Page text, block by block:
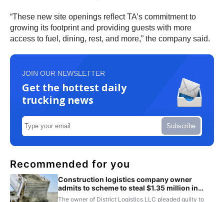
“These new site openings reflect TA’s commitment to
growing its footprint and providing guests with more
access to fuel, dining, rest, and more,” the company said.
JOIN OUR NEWSLETTER
Get the hottest daily
trucking news